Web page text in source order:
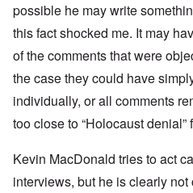
possible he may write
this fact shocked me. It may
of the comments that were
the case they could have
individually, or all comments
too close to “Holocaust denial”
Kevin MacDonald tries to act
interviews, but he is clearly